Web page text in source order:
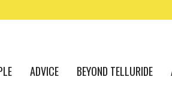
ADVICE BEYOND TELLURIDE